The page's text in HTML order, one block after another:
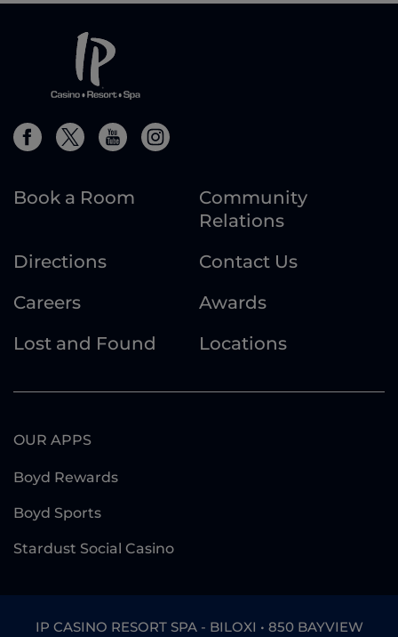
Book a Room
Community
Relations
Directions
Contact Us
Careers
Awards
Lost and Found
Locations
OUR APPS
Boyd Rewards
Boyd Sports
Stardust Social Casino
IP CASINO RESORT SPA - BILOXI • 850 BAYVIEW